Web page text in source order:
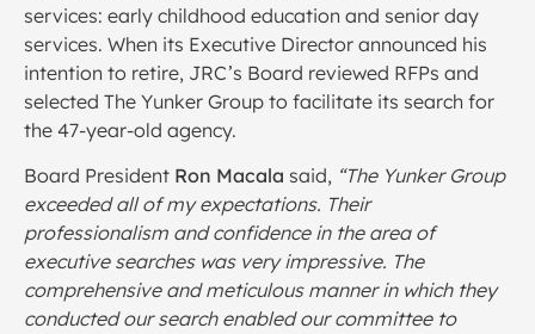
services: early childhood education and senior day
services. When its Executive Director announced his
intention to retire, JRC’s Board reviewed RFPs and
selected The Yunker Group to facilitate its search for
the 47-year-old agency.
Board President Ron Macala said, “The Yunker Group
exceeded all of my expectations. Their
professionalism and confidence in the area of
executive searches was very impressive. The
comprehensive and meticulous manner in which they
conducted our search enabled our committee to